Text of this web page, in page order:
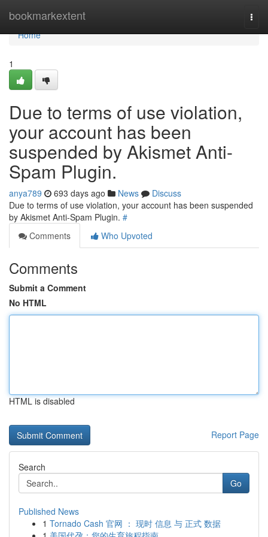
bookmarkextent
Home
Home
1
Due to terms of use violation,
your account has been
suspended by Akismet Anti-
Spam Plugin.
anya789 693 days ago News
Discuss
Due to terms of use violation, your account has been suspended
by Akismet Anti-Spam Plugin. #
Comments
Who Upvoted
Comments
Submit a Comment
No HTML
HTML is disabled
Report Page
Search
Go
Published News
1 Tornado Cash 官网 ： 现时 信息 与 正式 数据